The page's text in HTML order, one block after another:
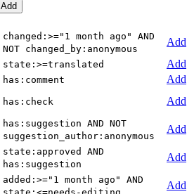
Add
changed:>="1 month ago" AND
NOT changed_by:anonymous
Add
state:>=translated
Add
has:comment
Add
has:check
Add
has:suggestion AND NOT
suggestion_author:anonymous
Add
state:approved AND
has:suggestion
Add
added:>="1 month ago" AND
Add